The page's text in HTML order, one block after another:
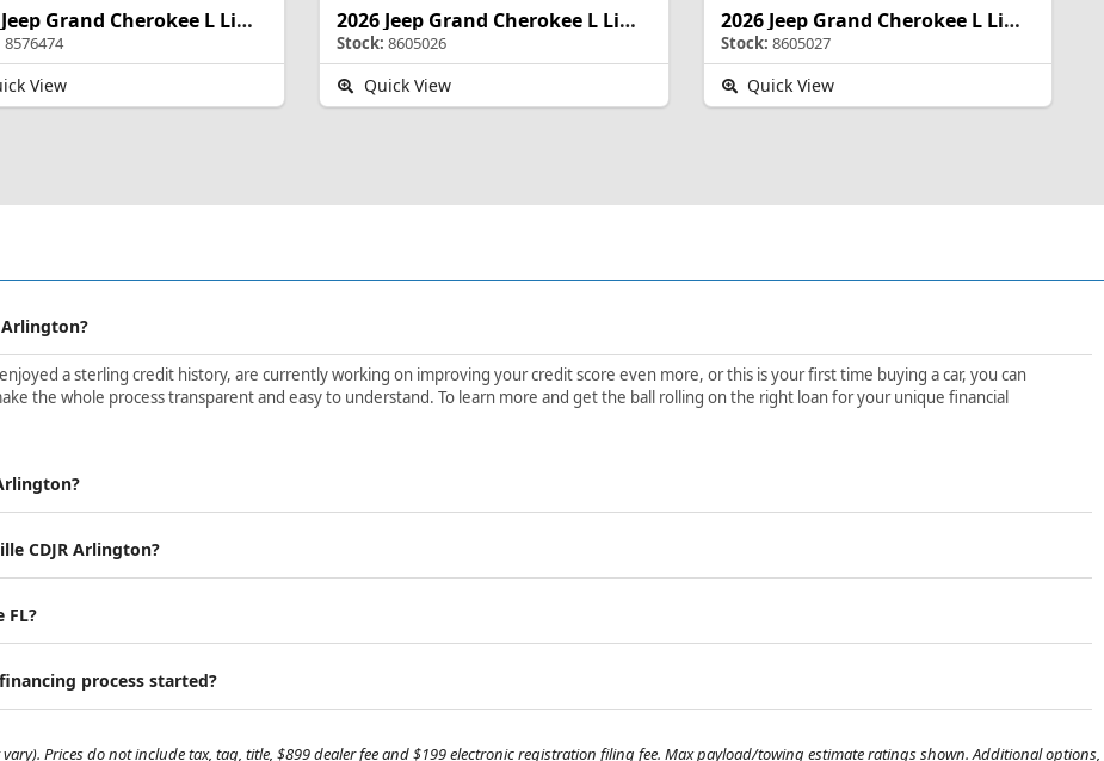
2026 Jeep Grand Cherokee L Limited Reserve
8576474
View
2026 Jeep Grand Cherokee L Limited Reserve
Stock: 8605026
Quick View
2026 Jeep Grand Cherokee L Limited Reserve
Stock: 8605027
Quick View
Arlington?
a sterling credit history, are currently working on improving your credit score even more, or this is your first time buying a car, you can
the whole process transparent and easy to understand. To learn more and get the ball rolling on the right loan for your unique financial
CDJR Arlington?
FL?
process started?
Prices do not include tax, tag, title, $899 dealer fee and $199 electronic registration filing fee. Max payload/towing estimate ratings shown. Additional options,